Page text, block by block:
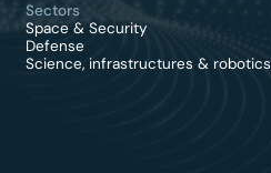
Sectors
Space & Security
Defense
Science, infrastructures & robotics